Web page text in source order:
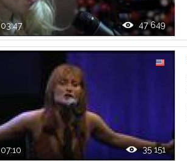
03:47 47 649
07:10 35 151